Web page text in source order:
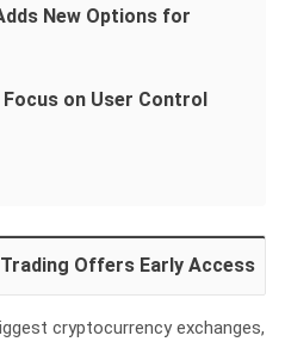
New Options for
on User Control
Offers Early Access
cryptocurrency exchanges,